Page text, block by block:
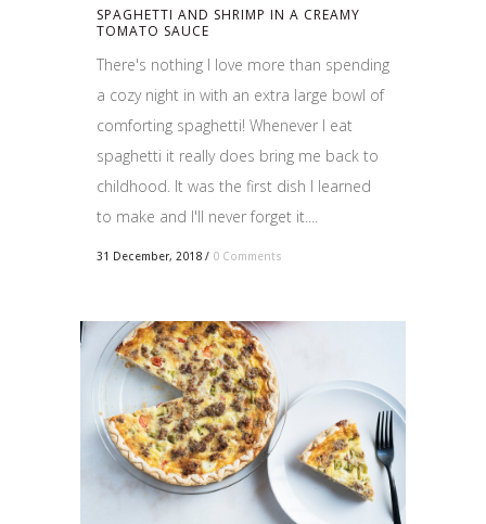
SPAGHETTI AND SHRIMP IN A CREAMY
TOMATO SAUCE
There's nothing I love more than spending
a cozy night in with an extra large bowl of
comforting spaghetti! Whenever I eat
spaghetti it really does bring me back to
childhood. It was the first dish I learned
to make and I'll never forget it....
31 December, 2018 / 0 Comments